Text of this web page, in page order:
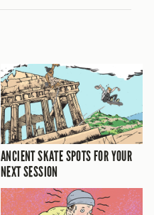
ANCIENT SKATE SPOTS FOR YOUR
NEXT SESSION